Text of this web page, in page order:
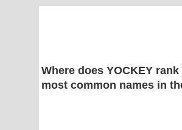
Where does YOCKEY
most common names in